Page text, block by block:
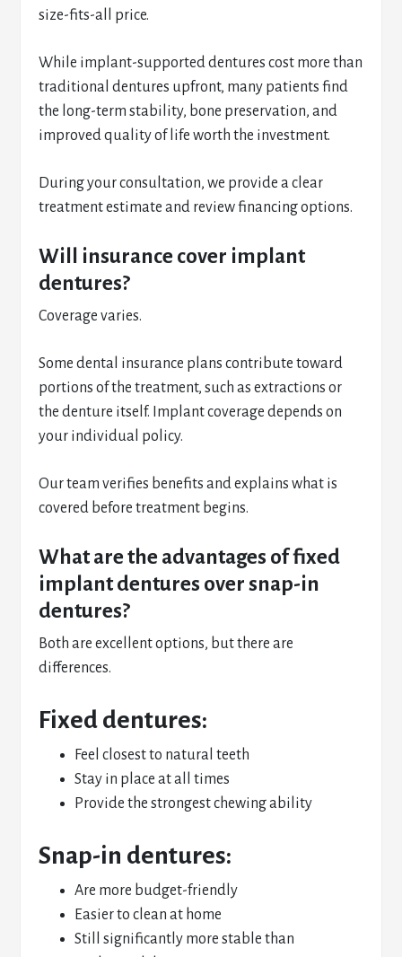
size-fits-all price.
While implant-supported dentures cost more than
traditional dentures upfront, many patients find
the long-term stability, bone preservation, and
improved quality of life worth the investment.
During your consultation, we provide a clear
treatment estimate and review financing options.
Will insurance cover implant
dentures?
Coverage varies.
Some dental insurance plans contribute toward
portions of the treatment, such as extractions or
the denture itself. Implant coverage depends on
your individual policy.
Our team verifies benefits and explains what is
covered before treatment begins.
What are the advantages of fixed
implant dentures over snap-in
dentures?
Both are excellent options, but there are
differences.
Fixed dentures:
Feel closest to natural teeth
Stay in place at all times
Provide the strongest chewing ability
Snap-in dentures:
Are more budget-friendly
Easier to clean at home
Still significantly more stable than